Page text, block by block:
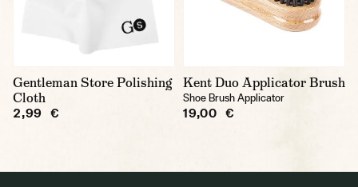
Gentleman Store Polishing
Cloth
2,99 €
Kent Duo Applicator Brush
Shoe Brush Applicator
19,00 €